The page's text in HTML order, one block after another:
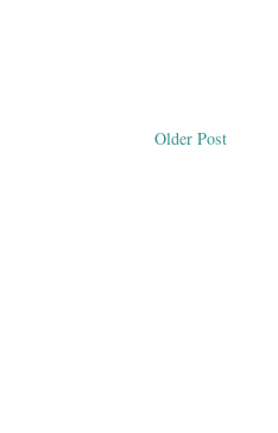
Older Post